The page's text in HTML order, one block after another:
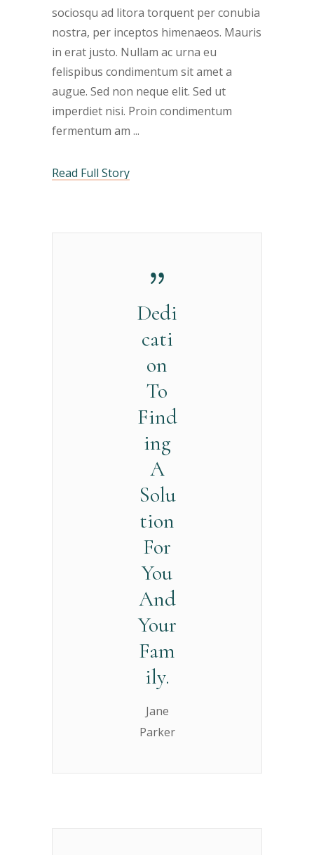
sociosqu ad litora torquent per conubia
nostra, per inceptos himenaeos. Mauris
in erat justo. Nullam ac urna eu
felispibus condimentum sit amet a
augue. Sed non neque elit. Sed ut
imperdiet nisi. Proin condimentum
fermentum am
Read Full Story
Dedi
cati
on
To
Find
ing
A
Solu
tion
For
You
And
Your
Fam
ily.
Jane
Parker